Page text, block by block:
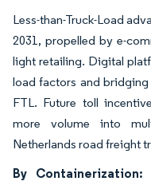
Less-than-Truck-Load
2031, propelled by e-
light retailing. Digital
load factors and
FTL. Future toll
more volume into
Netherlands road freight
By